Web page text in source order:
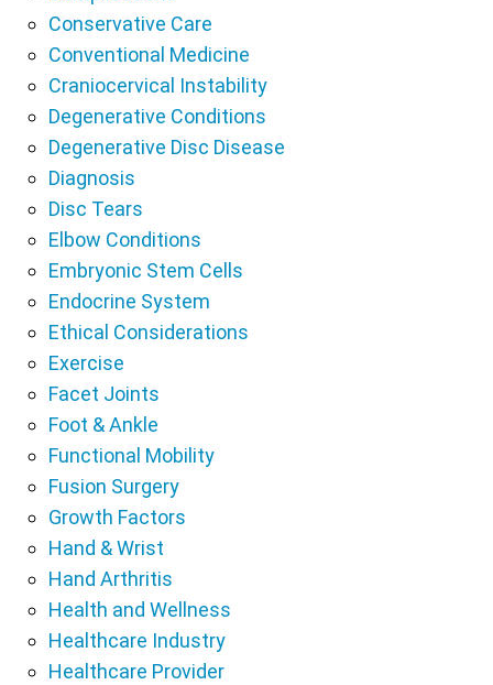
Conservative Care
Conventional Medicine
Craniocervical Instability
Degenerative Conditions
Degenerative Disc Disease
Diagnosis
Disc Tears
Elbow Conditions
Embryonic Stem Cells
Endocrine System
Ethical Considerations
Exercise
Facet Joints
Foot & Ankle
Functional Mobility
Fusion Surgery
Growth Factors
Hand & Wrist
Hand Arthritis
Health and Wellness
Healthcare Industry
Healthcare Provider